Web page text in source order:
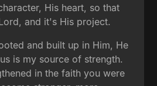
His heart, so that
and it's His project.
and built up in Him, He
is my source of strength.
in the faith you were